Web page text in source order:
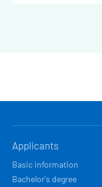
NAVIGACE
Applicants
Basic information
Bachelor's degree